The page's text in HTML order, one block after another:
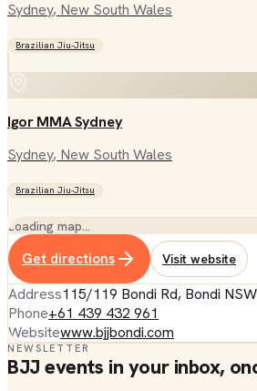
Sydney, New South Wales
Brazilian Jiu-Jitsu
Igor MMA Sydney
Sydney, New South Wales
Brazilian Jiu-Jitsu
Loading map…
Get directions Visit website
Address115/119 Bondi Rd, Bondi
Phone+61 439 432 961
Websitewww.bjjbondi.com
NEWSLETTER
BJJ events in your inbox,